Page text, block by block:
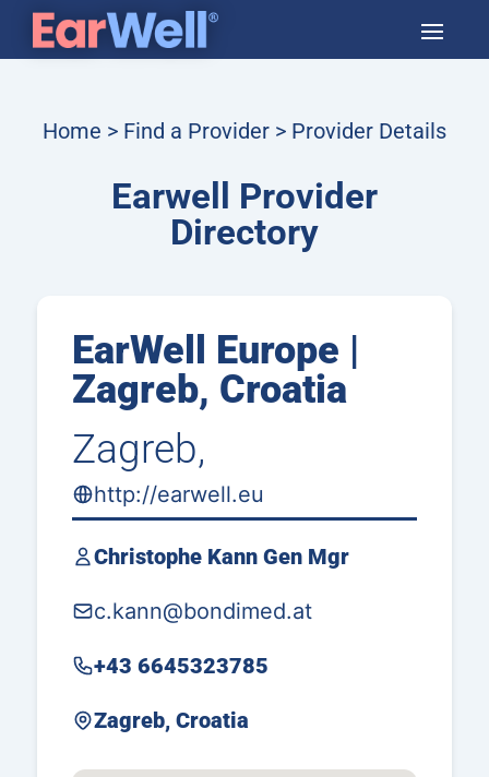
Home > Find a Provider> Provider Details
Earwell Provider
Directory
EarWell Europe |
Zagreb, Croatia
Zagreb,
http://earwell.eu
Christophe Kann Gen Mgr
c.kann@bondimed.at
+43 6645323785
Zagreb, Croatia